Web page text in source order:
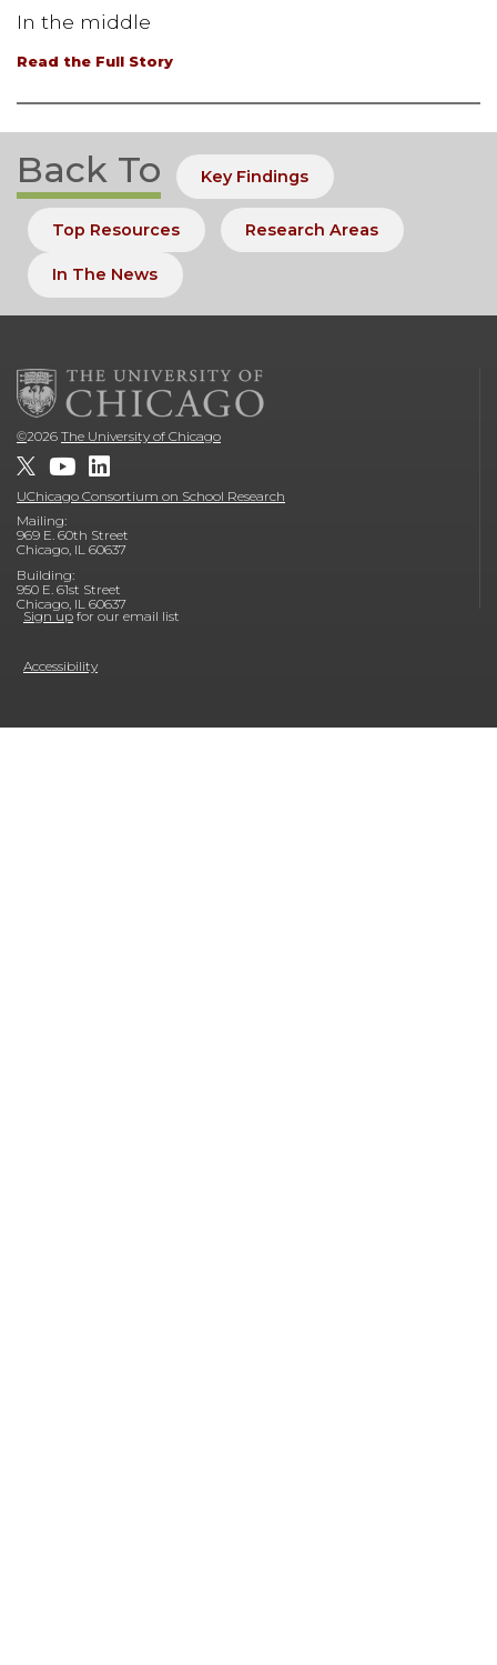
In the middle
Read the Full Story
Back To Key Findings
Top Resources Research Areas
In The News
©2026 The University of Chicago
UChicago Consortium on School Research
Mailing:
969 E. 60th Street
Chicago, IL 60637
Building:
950 E. 61st Street
Chicago, IL 60637
Sign up for our email list
Accessibility